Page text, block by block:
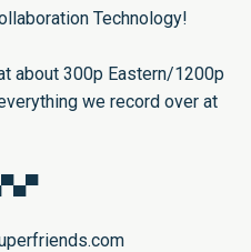
Technology!
about 300p Eastern/1200p
we record over at